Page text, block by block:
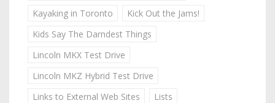
Kayaking in Toronto
Kick Out the Jams!
Kids Say The Darndest Things
Lincoln MKX Test Drive
Lincoln MKZ Hybrid Test Drive
Links to External Web Sites
Lists